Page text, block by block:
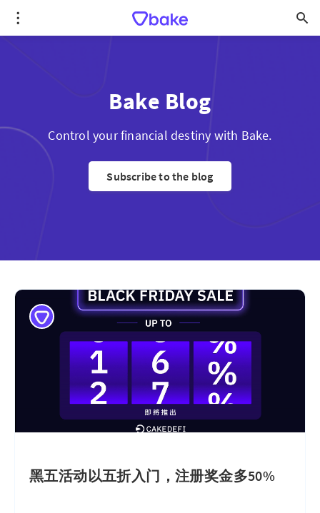
Bake Blog
Control your financial destiny with Bake.
Subscribe to the blog
黑五活动以五折入门，注册奖金多50%